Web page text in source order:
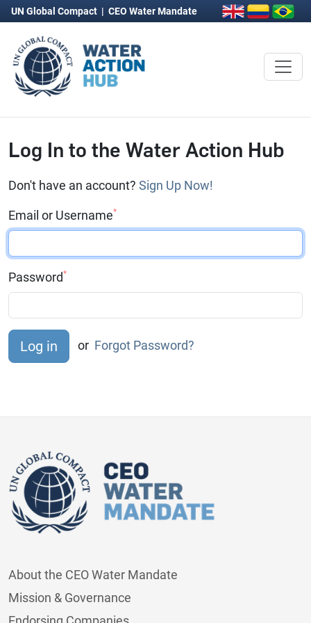
UN Global Compact | CEO Water Mandate
Log In to the Water Action Hub
Don't have an account? Sign Up Now!
Email or Username*
Password*
or Forgot Password?
About the CEO Water Mandate
Mission & Governance